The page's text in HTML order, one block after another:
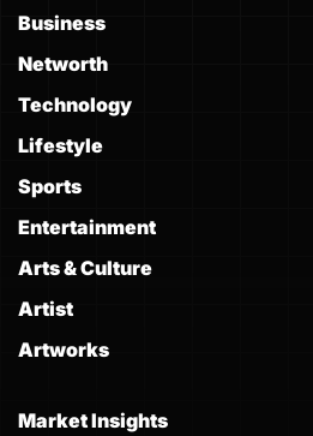
Business
Networth
Technology
Lifestyle
Sports
Entertainment
Arts & Culture
Artist
Artworks
Market Insights